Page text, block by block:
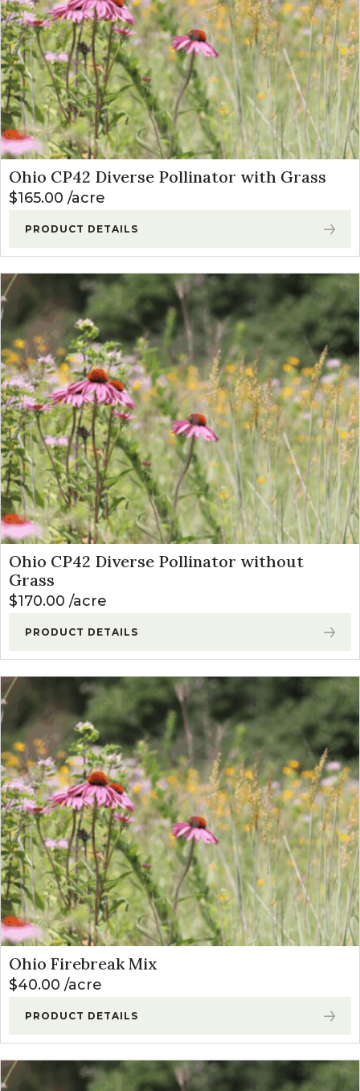
Ohio CP42 Diverse Pollinator with Grass
$165.00 acre
PRODUCT DETAILS
Ohio CP42 Diverse Pollinator without
Grass
$170.00 acre
PRODUCT DETAILS
Ohio Firebreak Mix
$40.00 acre
PRODUCT DETAILS